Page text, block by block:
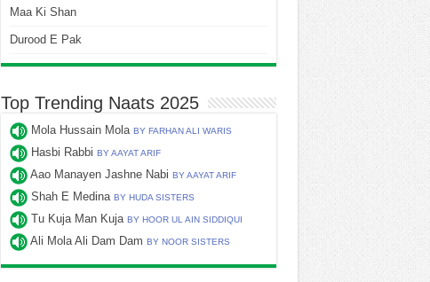
Maa Ki Shan
Durood E Pak
Top Trending Naats 2025
Mola Hussain Mola BY FARHAN ALI WARIS
Hasbi Rabbi BY AAYAT ARIF
Aao Manayen Jashne Nabi BY AAYAT ARIF
Shah E Medina BY HUDA SISTERS
Tu Kuja Man Kuja BY HOOR UL AIN SIDDIQUI
Ali Mola Ali Dam Dam BY NOOR SISTERS